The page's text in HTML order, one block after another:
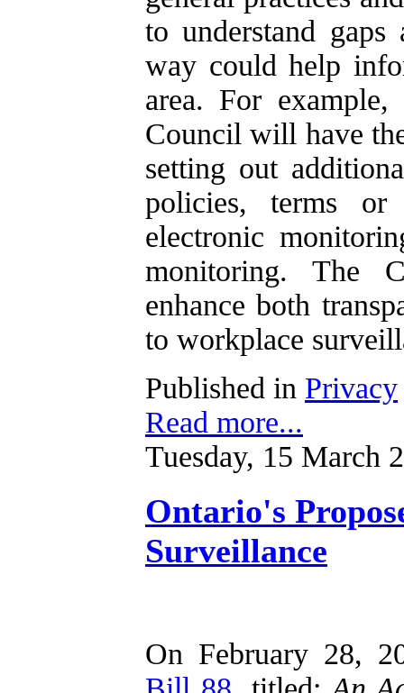
to understand
way could help
area. For
Council will have
setting out
policies, terms or
electronic
monitoring. The
enhance both
to workplace
Published in Privacy
Read more...
Tuesday, 15 March
Ontario's
Surveillance
On February 28,